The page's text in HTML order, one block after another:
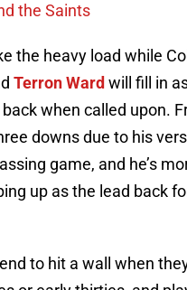
the Saints
the heavy load while
Terron Ward will fill in
when called upon.
downs due to his
game, and he’s
up as the lead back
to hit a wall when